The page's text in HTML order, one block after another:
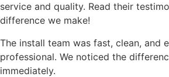
service and quality. Read their
difference we make!
The install team was fast, clean, and
professional. We noticed the
immediately.